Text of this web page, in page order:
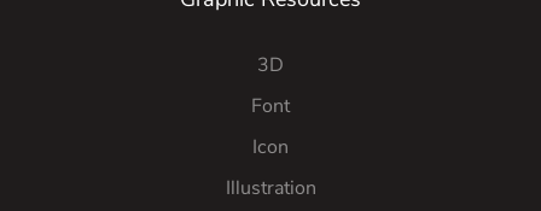
3D
Font
Icon
Illustration